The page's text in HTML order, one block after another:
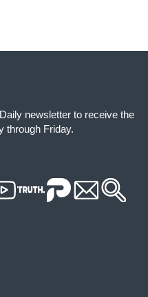
newsletter to receive the
through Friday.